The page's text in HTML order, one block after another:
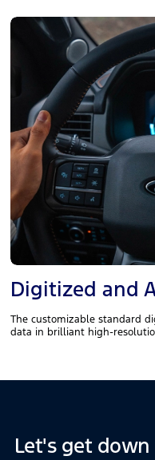
Digitized and
The customizable standard
data in brilliant high-
Let's get